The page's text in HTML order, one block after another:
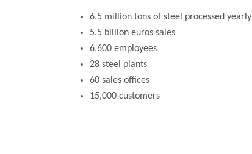
6.5 million tons of steel processed yearly
5.5 billion euros sales
6,600 employees
28 steel plants
60 sales offices
15,000 customers